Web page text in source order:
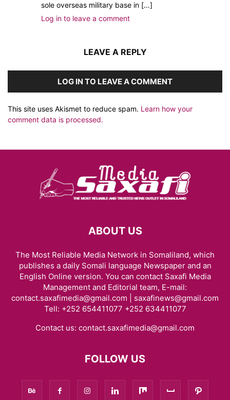
sole overseas military base in […]
Log in to leave a comment
LEAVE A REPLY
LOG IN TO LEAVE A COMMENT
This site uses Akismet to reduce spam. Learn how your
comment data is processed.
ABOUT US
The Most Reliable Media Network in Somaliland, which
publishes a daily Somali language Newspaper and an
English Online version. You can contact Saxafi Media
Management and Editorial team, E-mail:
contact.saxafimedia@gmail.com | saxafinews@gmail.com
Tell: +252 654411077 +252 634411077
Contact us: contact.saxafimedia@gmail.com
FOLLOW US